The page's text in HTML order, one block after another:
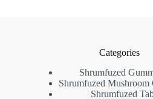
Categories
Shrumfuzed
Shrumfuzed Mushroom
Shrumfuzed